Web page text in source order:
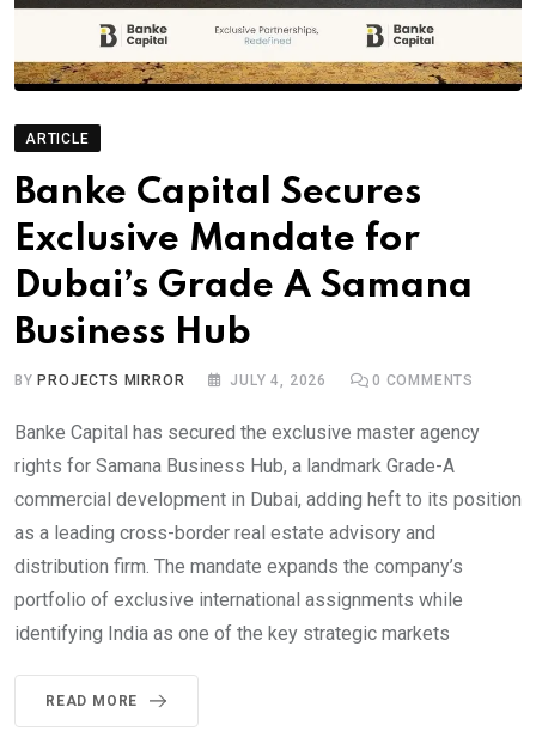
ARTICLE
Banke Capital Secures
Exclusive Mandate for
Dubai’s Grade A Samana
Business Hub
BY PROJECTS MIRROR JULY 4, 2026 0 COMMENTS
Banke Capital has secured the exclusive master agency
rights for Samana Business Hub, a landmark Grade-A
commercial development in Dubai, adding heft to its position
as a leading cross-border real estate advisory and
distribution firm. The mandate expands the company’s
portfolio of exclusive international assignments while
identifying India as one of the key strategic markets
READ MORE